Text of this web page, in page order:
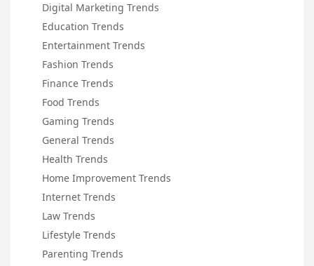
Digital Marketing Trends
Education Trends
Entertainment Trends
Fashion Trends
Finance Trends
Food Trends
Gaming Trends
General Trends
Health Trends
Home Improvement Trends
Internet Trends
Law Trends
Lifestyle Trends
Parenting Trends